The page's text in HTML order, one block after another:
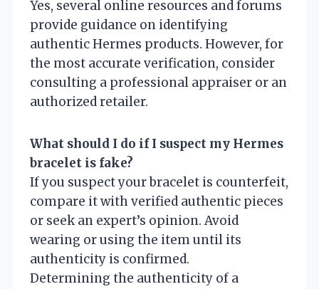
Yes, several online resources and forums
provide guidance on identifying
authentic Hermes products. However, for
the most accurate verification, consider
consulting a professional appraiser or an
authorized retailer.
What should I do if I suspect my Hermes
bracelet is fake?
If you suspect your bracelet is counterfeit,
compare it with verified authentic pieces
or seek an expert’s opinion. Avoid
wearing or using the item until its
authenticity is confirmed.
Determining the authenticity of a